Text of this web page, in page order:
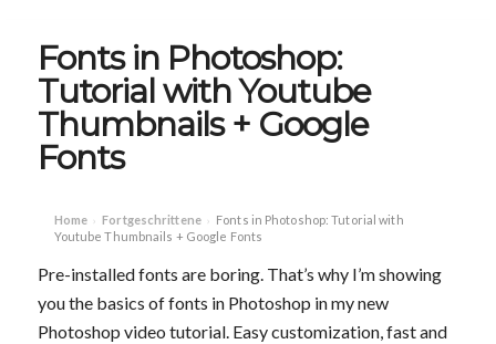
Fonts in Photoshop:
Tutorial with Youtube
Thumbnails + Google
Fonts
Home › Fortgeschrittene › Fonts in Photoshop: Tutorial with
Youtube Thumbnails + Google Fonts
Pre-installed fonts are boring. That’s why I’m showing
you the basics of fonts in Photoshop in my new
Photoshop video tutorial. Easy customization, fast and